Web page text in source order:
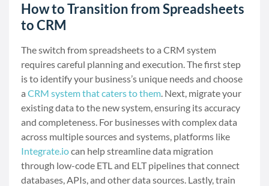
How to Transition from Spreadsheets
to CRM
The switch from spreadsheets to a CRM system
requires careful planning and execution. The first step
is to identify your business’s unique needs and choose
a CRM system that caters to them. Next, migrate your
existing data to the new system, ensuring its accuracy
and completeness. For businesses with complex data
across multiple sources and systems, platforms like
Integrate.iocan help streamline data migration
through low-code ETL and ELT pipelines that connect
databases, APIs, and other data sources. Lastly, train